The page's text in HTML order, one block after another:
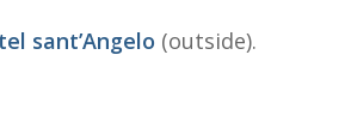
sant’Angelo (outside).